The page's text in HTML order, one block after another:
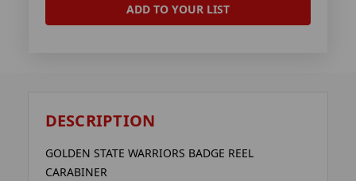
ADD TO YOUR LIST
DESCRIPTION
GOLDEN STATE WARRIORS BADGE REEL
CARABINER